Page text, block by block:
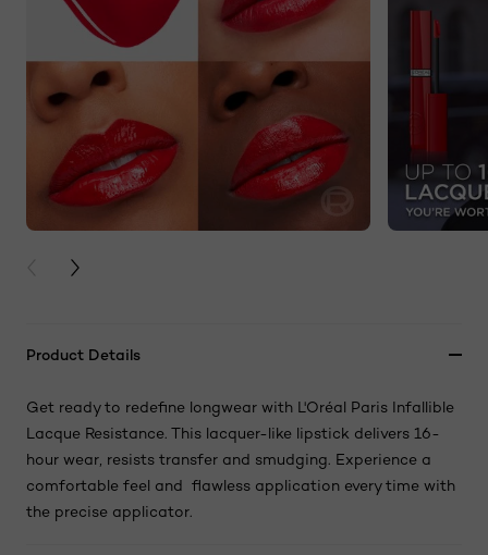
PREVIOUS CARD
NEXT CARD
Product Details
Get ready to redefine longwear with L'Oréal Paris Infallible
Lacque Resistance. This lacquer-like lipstick delivers 16-
hour wear, resists transfer and smudging. Experience a
comfortable feel and flawless application every time with
the precise applicator.